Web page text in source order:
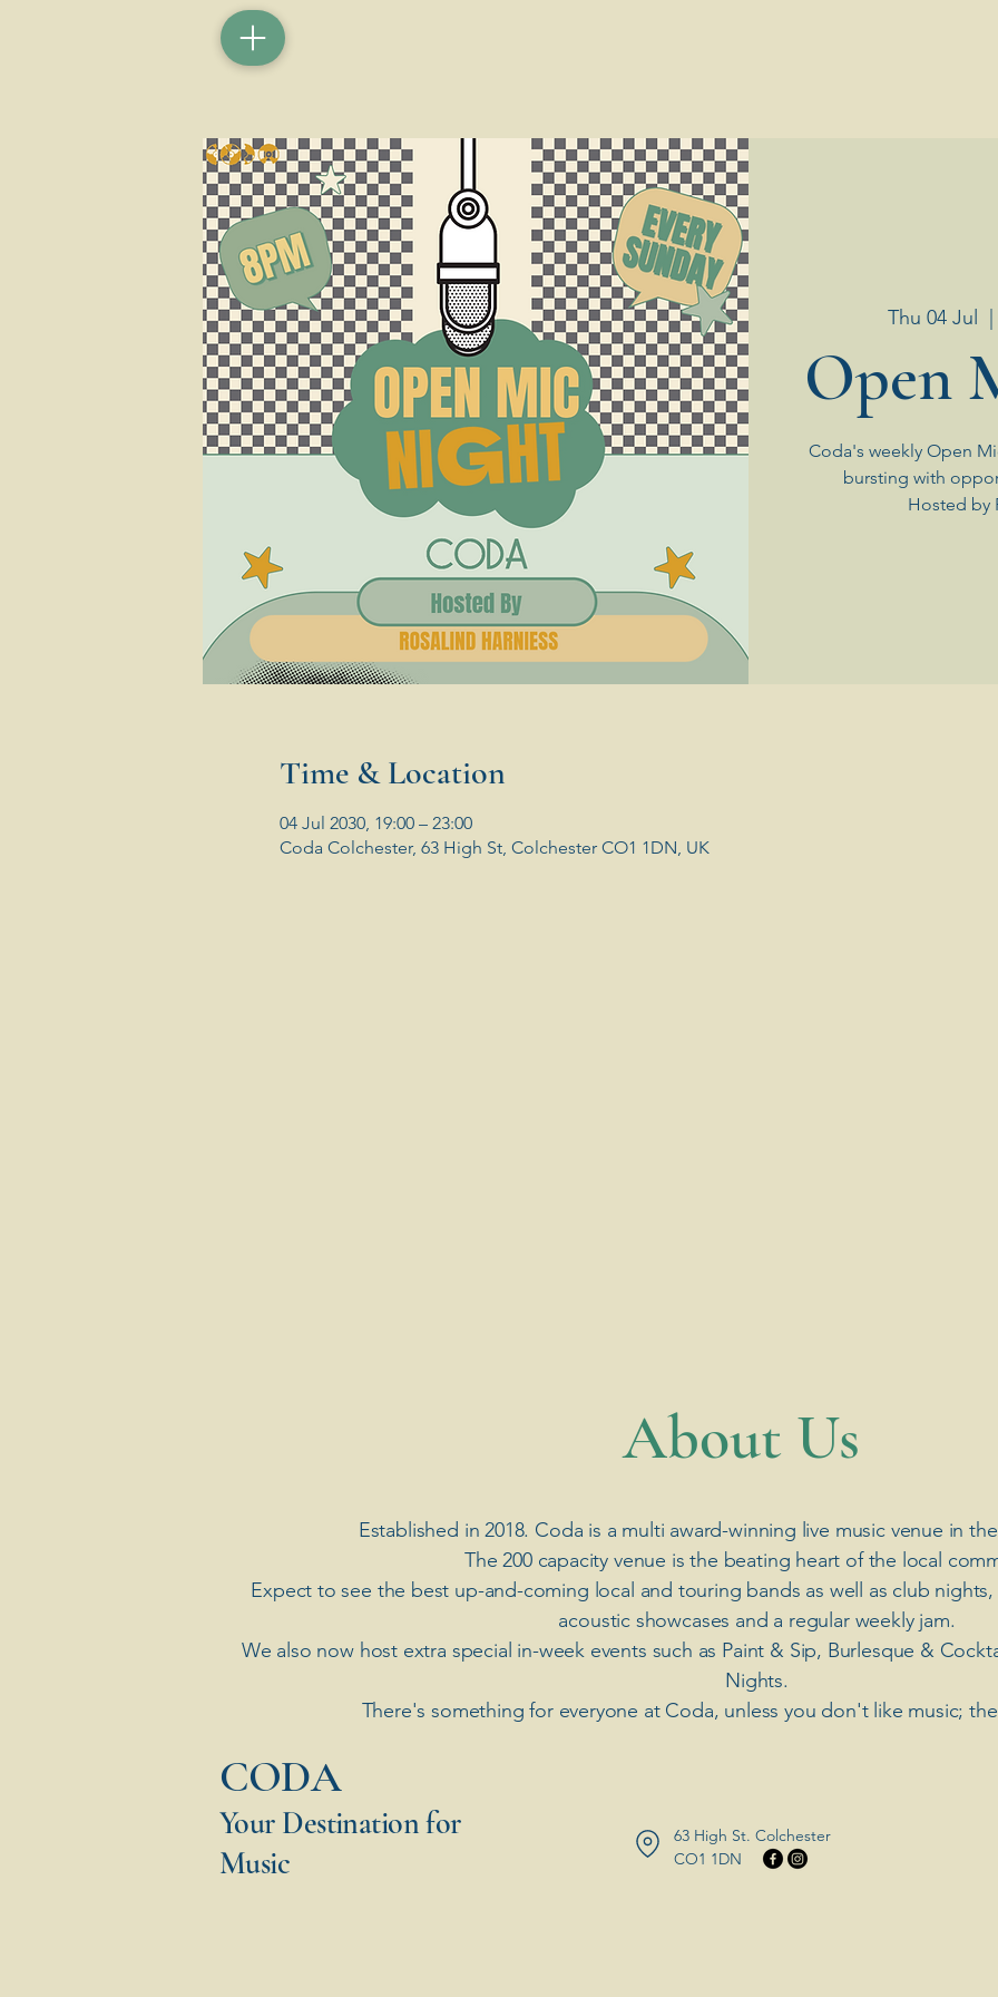
Thu 04 Jul
Open
Coda's weekly Open
bursting with
Hosted by
Time & Location
04 Jul 2030, 19:00 – 23:00
Coda Colchester, 63 High St, Colchester CO1 1DN, UK
​About Us
Established in 2018. Coda is a multi award-winning live music venue in
The 200 capacity venue is the beating heart of the local
Expect to see the best up-and-coming local and touring bands as well as club
acoustic showcases and a regular weekly jam.
​We also now host extra special in-week events such as Paint & Sip, Burlesque &
Nights.
There's something for everyone at Coda, unless you don't like music;
​CODA
Your Destination for
Music
63 High St. Colchester
​CO1 1DN